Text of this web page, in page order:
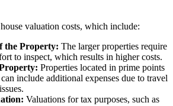
valuation costs, which include:
the Property: The larger properties require
to inspect, which results in higher costs.
Properties located in prime points
include additional expenses due to travel
Valuations for tax purposes, such as